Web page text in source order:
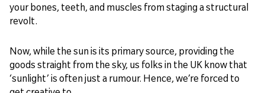
your bones, teeth, and muscles from staging a structural
revolt.
Now, while the sun is its primary source, providing the
goods straight from the sky, us folks in the UK know that
‘sunlight’ is often just a rumour. Hence, we’re forced to